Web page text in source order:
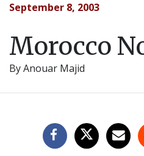
September 8, 2003
Morocco
ByAnouar Majid